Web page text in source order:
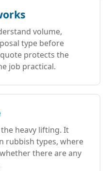
volume,
type before
protects the
job practical.
heavy lifting. It
rubbish types, where
there are any